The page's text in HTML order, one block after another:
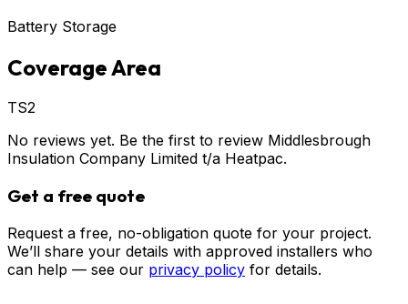
Battery Storage
Coverage Area
TS2
No reviews yet. Be the first to review Middlesbrough
Insulation Company Limited t/a Heatpac.
Get a free quote
Request a free, no-obligation quote for your project.
We’ll share your details with approved installers who
can help — see our privacy policy for details.